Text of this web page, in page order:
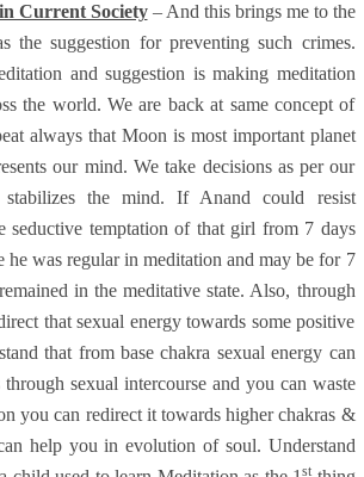
Current Society– And this brings me to the
the suggestion for preventing such crimes.
and suggestion is making meditation
the world. We are back at same concept of
always that Moon is most important planet
our mind. We take decisions as per our
stabilizes the mind. If Anand could resist
seductive temptation of that girl from 7 days
he was regular in meditation and may be for 7
in the meditative state. Also, through
that sexual energy towards some positive
that from base chakra sexual energy can
sexual intercourse and you can waste
you can redirect it towards higher chakras &
help you in evolution of soul. Understand
st